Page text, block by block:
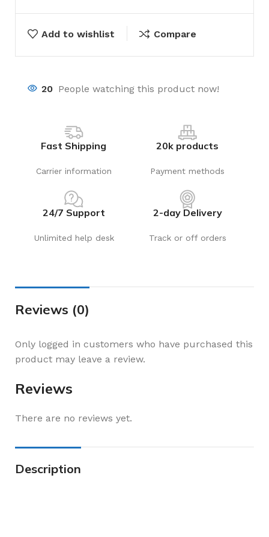
Add to wishlist Compare
20 People watching this product now!
Fast Shipping
Carrier information
20k products
Payment methods
24/7 Support
Unlimited help desk
2-day Delivery
Track or off orders
Reviews (0)
Reviews
There are no reviews yet.
Only logged in customers who have purchased this
product may leave a review.
Description